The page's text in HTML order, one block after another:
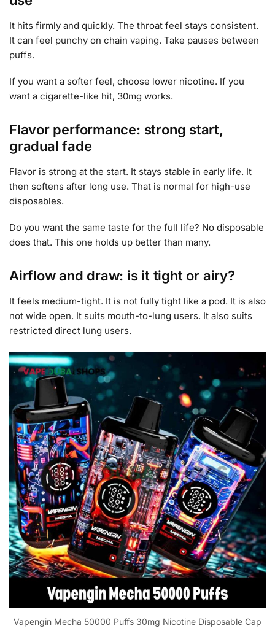
It hits firmly and quickly. The throat feel stays consistent.
It can feel punchy on chain vaping. Take pauses between
puffs.
If you want a softer feel, choose lower nicotine. If you
want a cigarette-like hit, 30mg works.
Flavor performance: strong start,
gradual fade
Flavor is strong at the start. It stays stable in early life. It
then softens after long use. That is normal for high-use
disposables.
Do you want the same taste for the full life? No disposable
does that. This one holds up better than many.
Airflow and draw: is it tight or airy?
It feels medium-tight. It is not fully tight like a pod. It is also
not wide open. It suits mouth-to-lung users. It also suits
restricted direct lung users.
Vapengin Mecha 50000 Puffs 30mg Nicotine Disposable Cap